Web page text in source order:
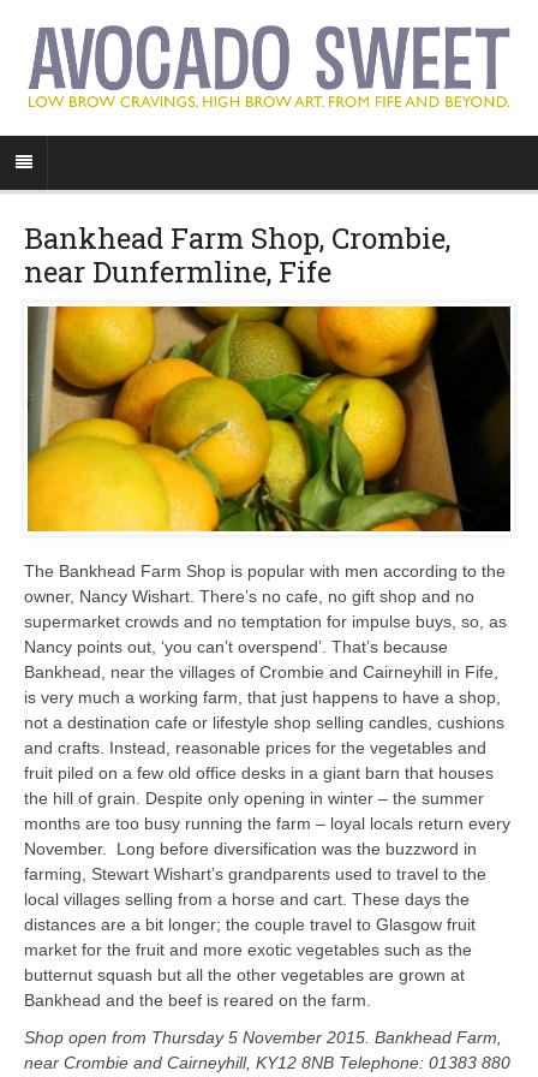
Bankhead Farm Shop, Crombie,
near Dunfermline, Fife
The Bankhead Farm Shop is popular with men according to the
owner, Nancy Wishart. There’s no cafe, no gift shop and no
supermarket crowds and no temptation for impulse buys, so, as
Nancy points out, ‘you can’t overspend’. That’s because
Bankhead, near the villages of Crombie and Cairneyhill in Fife,
is very much a working farm, that just happens to have a shop,
not a destination cafe or lifestyle shop selling candles, cushions
and crafts. Instead, reasonable prices for the vegetables and
fruit piled on a few old office desks in a giant barn that houses
the hill of grain. Despite only opening in winter – the summer
months are too busy running the farm – loyal locals return every
November. Long before diversification was the buzzword in
farming, Stewart Wishart’s grandparents used to travel to the
local villages selling from a horse and cart. These days the
distances are a bit longer; the couple travel to Glasgow fruit
market for the fruit and more exotic vegetables such as the
butternut squash but all the other vegetables are grown at
Bankhead and the beef is reared on the farm.
Shop open from Thursday 5 November 2015. Bankhead Farm,
near Crombie and Cairneyhill, KY12 8NB Telephone: 01383 880